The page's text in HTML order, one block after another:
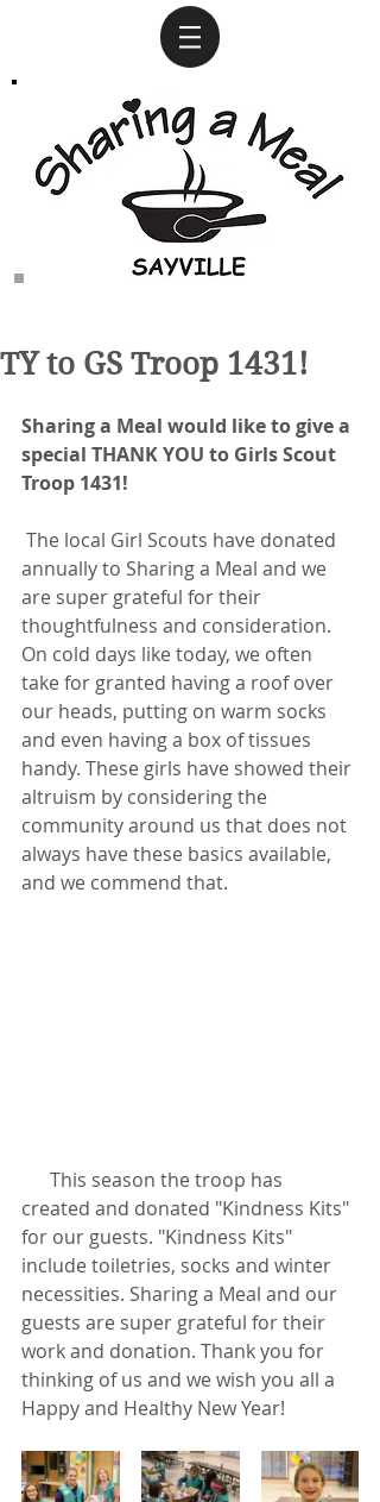
TY to GS Troop 1431!
Sharing a Meal would like to give a
special THANK YOU to Girls Scout
Troop 1431!
annually to Sharing a Meal and we
are super grateful for their
thoughtfulness and consideration.
On cold days like today, we often
take for granted having a roof over
our heads, putting on warm socks
and even having a box of tissues
handy. These girls have showed their
altruism by considering the
community around us that does not
always have these basics available,
and we commend that.
created and donated "Kindness Kits"
for our guests. "Kindness Kits"
include toiletries, socks and winter
necessities. Sharing a Meal and our
guests are super grateful for their
work and donation. Thank you for
thinking of us and we wish you all a
Happy and Healthy New Year!